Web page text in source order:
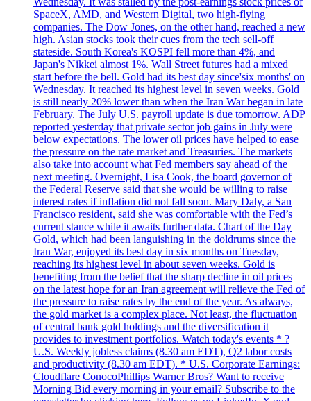
SpaceX, AMD, and Western Digital, two high-flying
companies. The Dow Jones, on the other hand, reached a new
high. Asian stocks took their cues from the tech sell-off
stateside. South Korea's KOSPI fell more than 4%, and
Japan's Nikkei almost 1%. Wall Street futures had a mixed
start before the bell. Gold had its best day since'six months' on
Wednesday. It reached its highest level in seven weeks. Gold
is still nearly 20% lower than when the Iran War began in late
February. The July U.S. payroll update is due tomorrow. ADP
reported yesterday that private sector job gains in July were
below expectations. The lower oil prices have helped to ease
the pressure on the rate market and Treasuries. The markets
also take into account what Fed members say ahead of the
next meeting. Overnight, Lisa Cook, the board governor of
the Federal Reserve said that she would be willing to raise
interest rates if inflation did not fall soon. Mary Daly, a San
Francisco resident, said she was comfortable with the Fed’s
current stance while it awaits further data. Chart of the Day
Gold, which had been languishing in the doldrums since the
Iran War, enjoyed its best day in six months on Tuesday,
reaching its highest level in about seven weeks. Gold is
benefiting from the belief that the sharp decline in oil prices
on the latest hope for an Iran agreement will relieve the Fed of
the pressure to raise rates by the end of the year. As always,
the gold market is a complex place. Not least, the fluctuation
of central bank gold holdings and the diversification it
provides to investment portfolios. Watch today's events * ?
U.S. Weekly jobless claims (8.30 am EDT), Q2 labor costs
and productivity (8.30 am EDT). * U.S. Corporate Earnings:
Cloudflare ConocoPhillips Warner Bros? Want to receive
Morning Bid every morning in your email? Subscribe to the